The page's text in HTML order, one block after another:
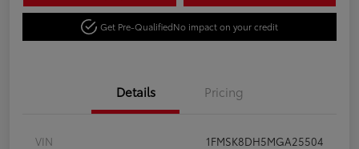
Get Pre-QualifiedNo impact on your credit
Details Pricing
VIN
1FMSK8DH5MGA25504